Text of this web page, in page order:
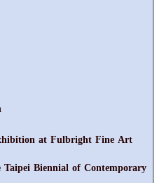
at Fulbright Fine Art
Biennial of Contemporary